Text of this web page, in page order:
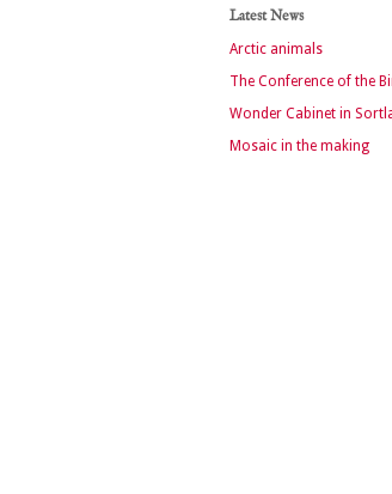
Latest News
Arctic animals
The Conference of the
Wonder Cabinet in
Mosaic in the making